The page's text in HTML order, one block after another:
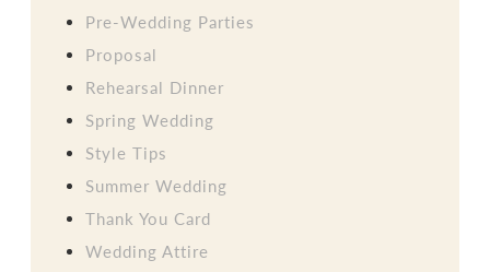
Pre-Wedding Parties
Proposal
Rehearsal Dinner
Spring Wedding
Style Tips
Summer Wedding
Thank You Card
Wedding Attire